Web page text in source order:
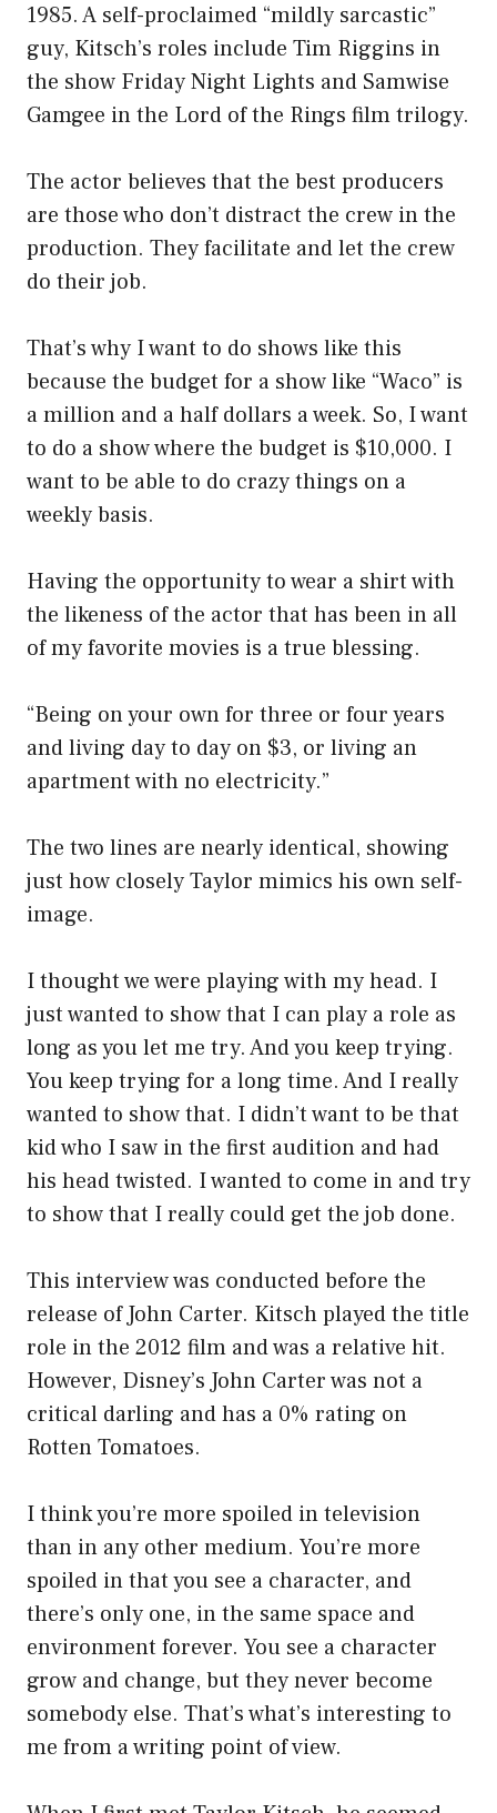
1985. A self-proclaimed “mildly sarcastic”
guy, Kitsch’s roles include Tim Riggins in
the show Friday Night Lights and Samwise
Gamgee in the Lord of the Rings film trilogy.
The actor believes that the best producers
are those who don’t distract the crew in the
production. They facilitate and let the crew
do their job.
That’s why I want to do shows like this
because the budget for a show like “Waco” is
a million and a half dollars a week. So, I want
to do a show where the budget is $10,000. I
want to be able to do crazy things on a
weekly basis.
Having the opportunity to wear a shirt with
the likeness of the actor that has been in all
of my favorite movies is a true blessing.
“Being on your own for three or four years
and living day to day on $3, or living an
apartment with no electricity.”
The two lines are nearly identical, showing
just how closely Taylor mimics his own self-
image.
I thought we were playing with my head. I
just wanted to show that I can play a role as
long as you let me try. And you keep trying.
You keep trying for a long time. And I really
wanted to show that. I didn’t want to be that
kid who I saw in the first audition and had
his head twisted. I wanted to come in and try
to show that I really could get the job done.
This interview was conducted before the
release of John Carter. Kitsch played the title
role in the 2012 film and was a relative hit.
However, Disney’s John Carter was not a
critical darling and has a 0% rating on
Rotten Tomatoes.
I think you’re more spoiled in television
than in any other medium. You’re more
spoiled in that you see a character, and
there’s only one, in the same space and
environment forever. You see a character
grow and change, but they never become
somebody else. That’s what’s interesting to
me from a writing point of view.